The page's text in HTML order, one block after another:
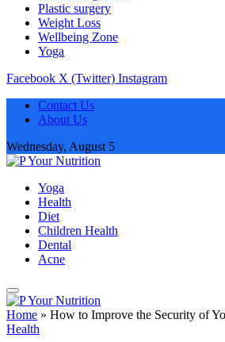
Plastic surgery
Weight Loss
Wellbeing Zone
Yoga
Facebook X (Twitter) Instagram
Contact Us
About Us
Wednesday, August 5
Yoga
Health
Diet
Children Health
Dental
Acne
Home » How to Improve the Security of
Health